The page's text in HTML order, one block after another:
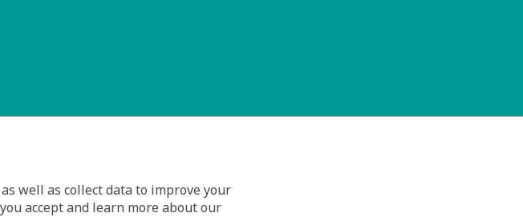
well as collect data to improve your
accept and learn more about our